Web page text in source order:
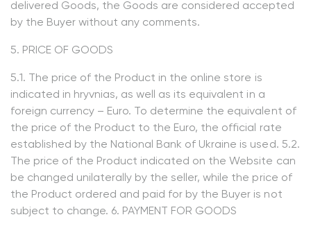
delivered Goods, the Goods are considered accepted
by the Buyer without any comments.
5. PRICE OF GOODS
5.1. The price of the Product in the online store is
indicated in hryvnias, as well as its equivalent in a
foreign currency – Euro. To determine the equivalent of
the price of the Product to the Euro, the official rate
established by the National Bank of Ukraine is used. 5.2.
The price of the Product indicated on the Website can
be changed unilaterally by the seller, while the price of
the Product ordered and paid for by the Buyer is not
subject to change. 6. PAYMENT FOR GOODS